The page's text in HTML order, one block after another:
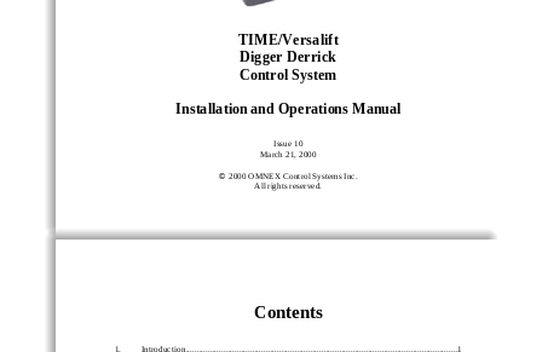
TIME/Versalift
Digger Derrick
Control System
Installation and Operations Manual
Issue 10
March 21, 2000
 2000 OMNEX Control Systems Inc.
All rights reserved.
Contents
1.         Introduction..........................................................................................................................1